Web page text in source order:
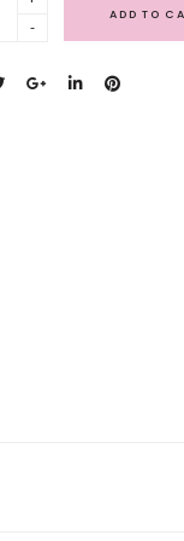
-
ADD TO